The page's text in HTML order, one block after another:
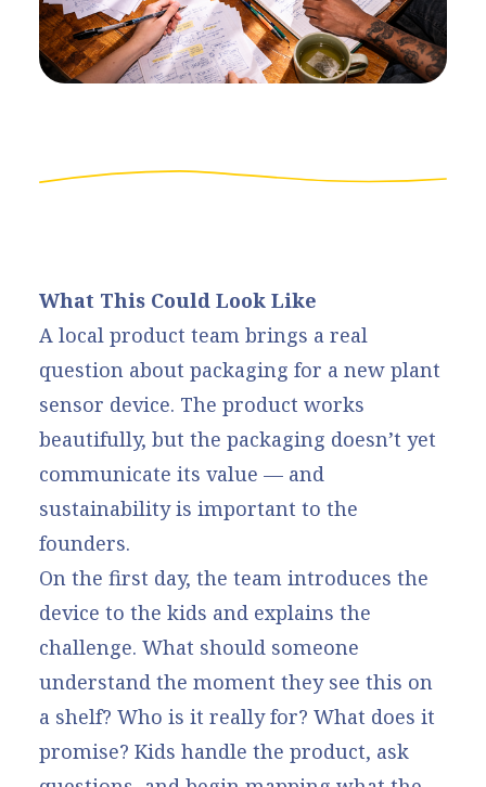
What This Could Look Like
A local product team brings a real
question about packaging for a new plant
sensor device. The product works
beautifully, but the packaging doesn’t yet
communicate its value — and
sustainability is important to the
founders.
On the first day, the team introduces the
device to the kids and explains the
challenge. What should someone
understand the moment they see this on
a shelf? Who is it really for? What does it
promise? Kids handle the product, ask